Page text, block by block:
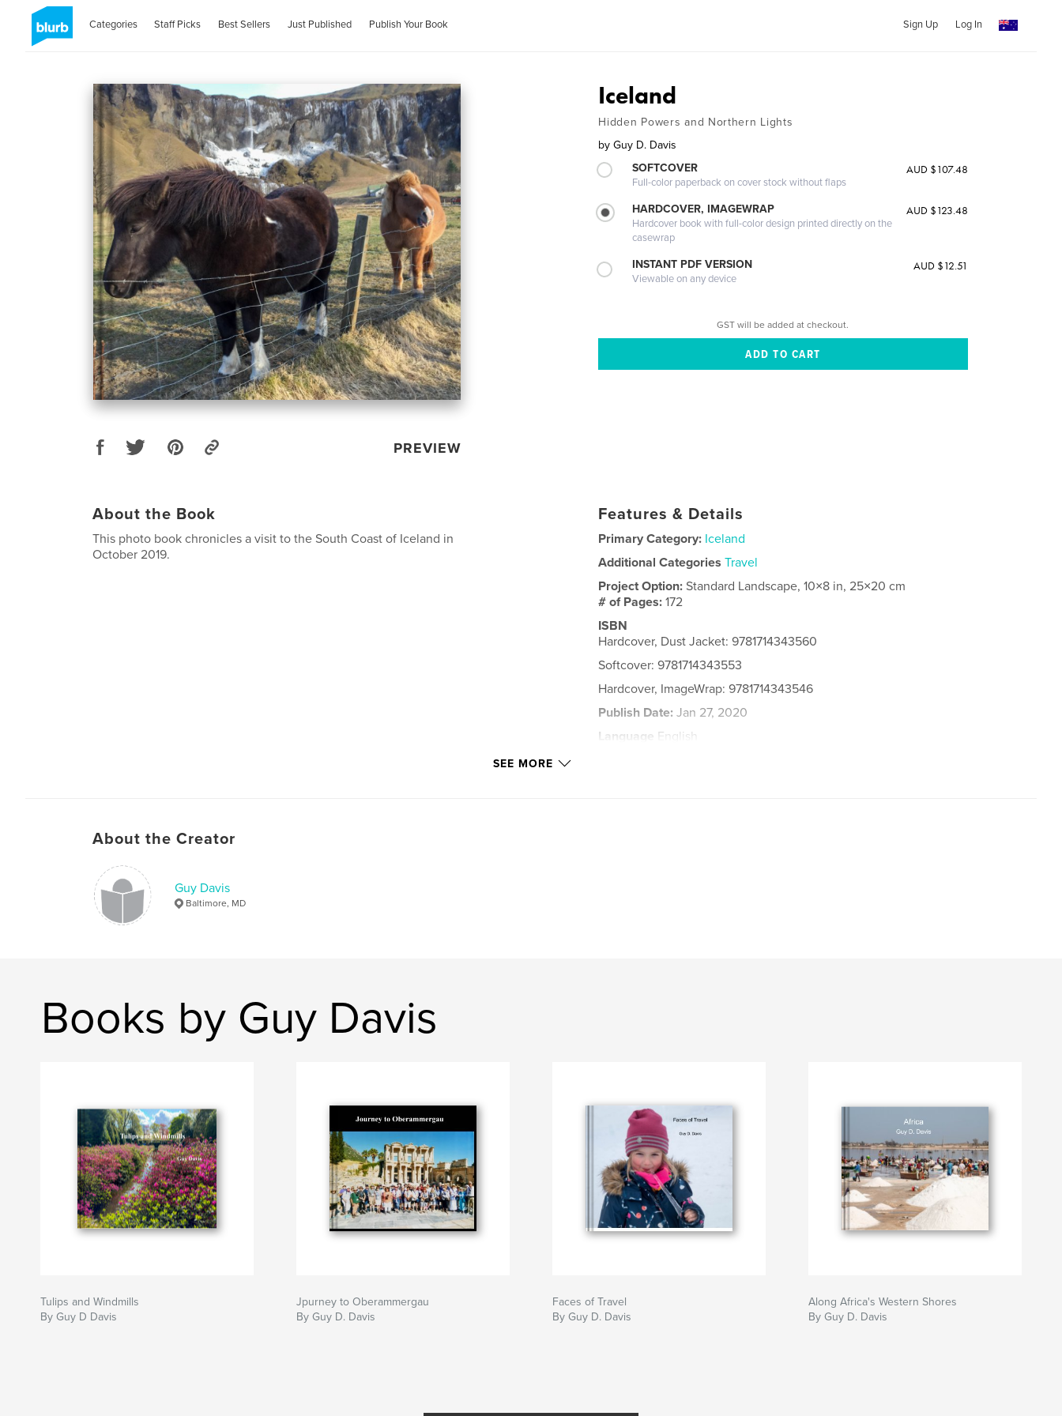
Categories Staff Picks Best Sellers Just Published Publish Your Book Sign Up Log In
PREVIEW
Iceland
Hidden Powers and Northern Lights
by Guy D. Davis
SOFTCOVER
Full-color paperback on cover stock without flaps
AUD $107.48
HARDCOVER, IMAGEWRAP
Hardcover book with full-color design printed directly on the
casewrap
AUD $123.48
INSTANT PDF VERSION
Viewable on any device
AUD $12.51
GST will be added at checkout.
About the Book
This photo book chronicles a visit to the South Coast of Iceland in
October 2019.
Features & Details
Primary Category: Iceland
Additional Categories Travel
Project Option:Standard Landscape, 10×8 in, 25×20 cm
# of Pages:172
ISBN
Hardcover, Dust Jacket: 9781714343560
Softcover: 9781714343553
Hardcover, ImageWrap: 9781714343546
Publish Date: Jan 27, 2020
Language English
SEE MORE
About the Creator
Guy Davis
Baltimore, MD
Books by Guy Davis
Tulips and Windmills
By Guy D Davis
Jpurney to Oberammergau
By Guy D. Davis
Faces of Travel
By Guy D. Davis
Along Africa's Western Shores
By Guy D. Davis